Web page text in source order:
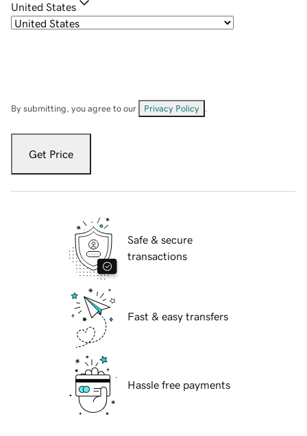
United States
By submitting, you agree to our Privacy Policy
Get Price
Safe & secure
transactions
Fast & easy transfers
Hassle free payments